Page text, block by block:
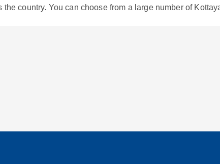
the country. You can choose from a large number of